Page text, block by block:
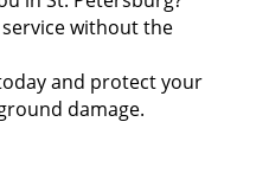
without the
and protect your
damage.